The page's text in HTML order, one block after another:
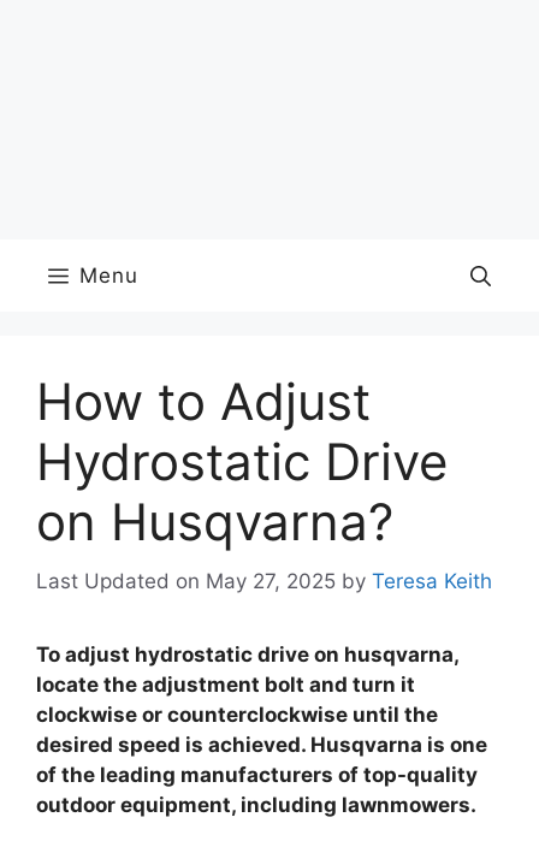
Menu
How to Adjust
Hydrostatic Drive
on Husqvarna?
Last Updated on May 27, 2025 by Teresa Keith
To adjust hydrostatic drive on husqvarna,
locate the adjustment bolt and turn it
clockwise or counterclockwise until the
desired speed is achieved. Husqvarna is one
of the leading manufacturers of top-quality
outdoor equipment, including lawnmowers.